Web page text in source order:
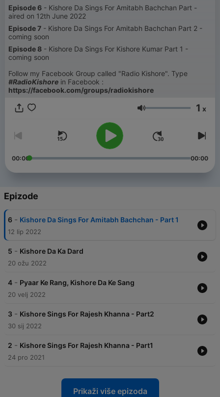
Episode 6 - Kishore Da Sings For Amitabh Bachchan Part -
aired on 12th June 2022
Episode 7 - Kishore Da Sings For Amitabh Bachchan Part 2 -
coming soon
Episode 8 - Kishore Da Sings For Kishore Kumar Part 1 -
coming soon
Follow my Facebook Group called "Radio Kishore". Type
#RadioKishore in Facebook :
https://facebook.com/groups/radiokishore
Glasnoća 1 x
00:00 00:00
Epizode
6 - Kishore Da Sings For Amitabh Bachchan - Part 1
12 lip 2022
5 - Kishore Da Ka Dard
20 ožu 2022
4 - Pyaar Ke Rang, Kishore Da Ke Sang
20 velj 2022
3 - Kishore Sings For Rajesh Khanna - Part2
30 sij 2022
2 - Kishore Sings For Rajesh Khanna - Part1
24 pro 2021
Prikaži više epizoda